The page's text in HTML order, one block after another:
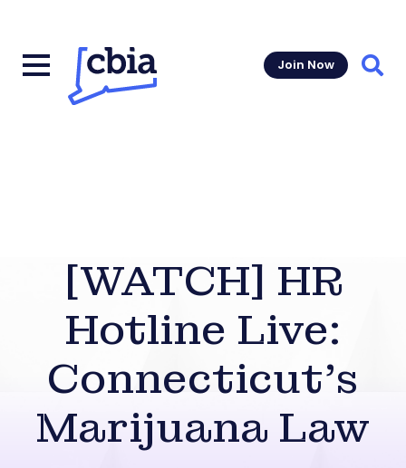
Join Now
[WATCH] HR
Hotline Live:
Connecticut’s
Marijuana Law